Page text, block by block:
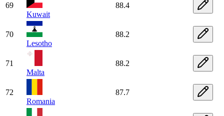
69
Kuwait
88.4
70
Lesotho
88.2
71
Malta
88.2
72
Romania
87.7